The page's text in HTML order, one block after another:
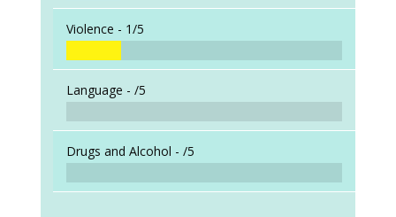
Violence - 1/5
Language - /5
Drugs and Alcohol - /5